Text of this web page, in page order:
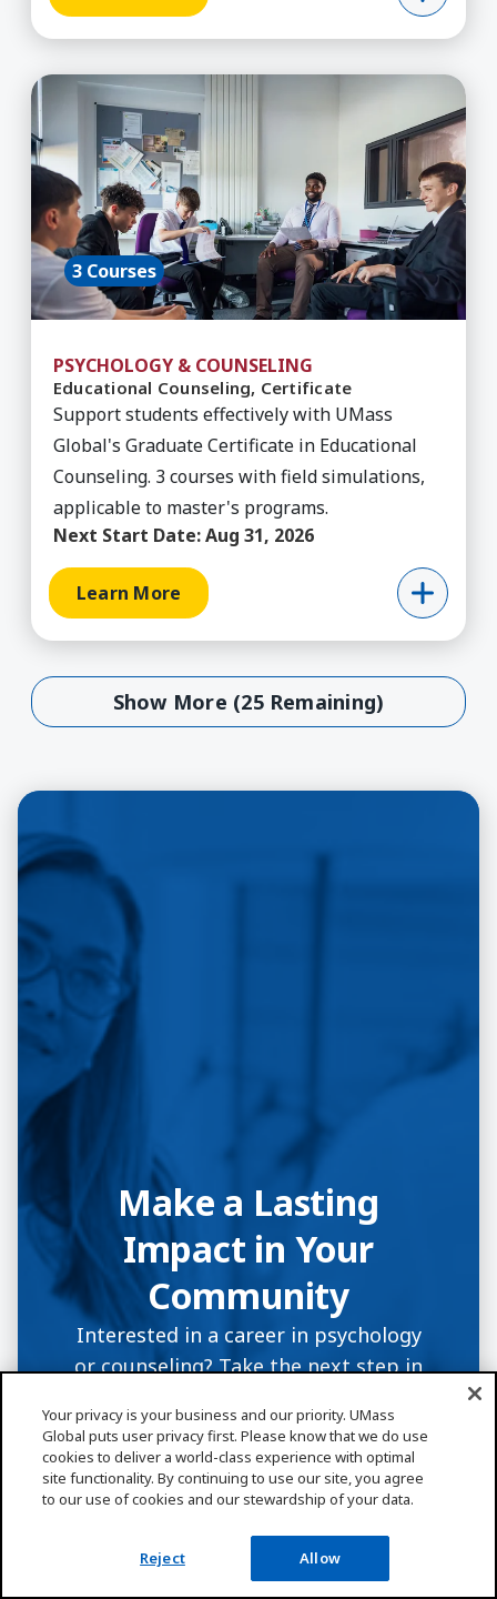
Learn More about Educational Counseling,
3 Courses
PSYCHOLOGY & COUNSELING
Educational Counseling, Certificate
Support students effectively with UMass
Global's Graduate Certificate in Educational
Counseling. 3 courses with field simulations,
applicable to master's programs.
Next Start Date:Aug 31, 2026
Learn More
Show More (25 Remaining)
Show More (25 Remaining)
Make a Lasting
Impact in Your
Community
Interested in a career in psychology
or counseling? Take the next step in
makes a difference. Have questions
about enrollment, degree programs,
or financial aid? A UMass Global
Request Info
Your privacy is your business and our priority. UMass
Global puts user privacy first. Please know that we do use
cookies to deliver a world-class experience with optimal
site functionality. By continuing to use our site, you agree
to our use of cookies and our stewardship of your data.
Reject Allow